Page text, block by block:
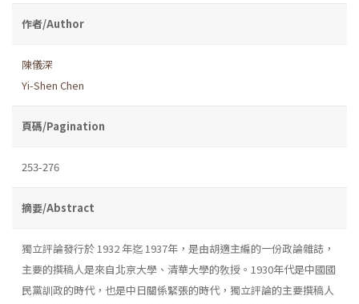
作者/Author
陳儀深
Yi-Shen Chen
頁碼/Pagination
253-276
摘要/Abstract
獨立評論發行於 1932 年迄 1937年，是由胡適主編的一份政論雜誌，
主要的撰稿人是來自北京大學、清華大學的敎授。1930年代是中國國
民黨訓政的時代，也是中日關係緊張的時代，獨立評論的主要撰稿人